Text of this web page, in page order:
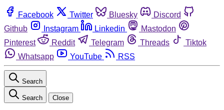
Facebook Twitter Bluesky
Discord
Github
Instagram Linkedin
Mastodon
Pinterest
Reddit Telegram Threads
Tiktok
Whatsapp
YouTube RSS
Search
Search Close